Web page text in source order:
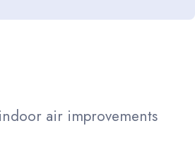
air improvements